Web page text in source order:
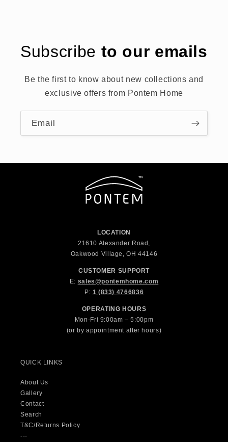
Subscribe to our emails
Be the first to know about new collections and
exclusive offers from Pontem Home
Email
LOCATION
21610 Alexander Road,
Oakwood Village, OH 44146
CUSTOMER SUPPORT
E: sales@pontemhome.com
P: 1 (833) 4766836
OPERATING HOURS
Mon-Fri 9:00am – 5:00pm
(or by appointment after hours)
QUICK LINKS
About Us
Gallery
Contact
Search
T&C/Returns Policy
---